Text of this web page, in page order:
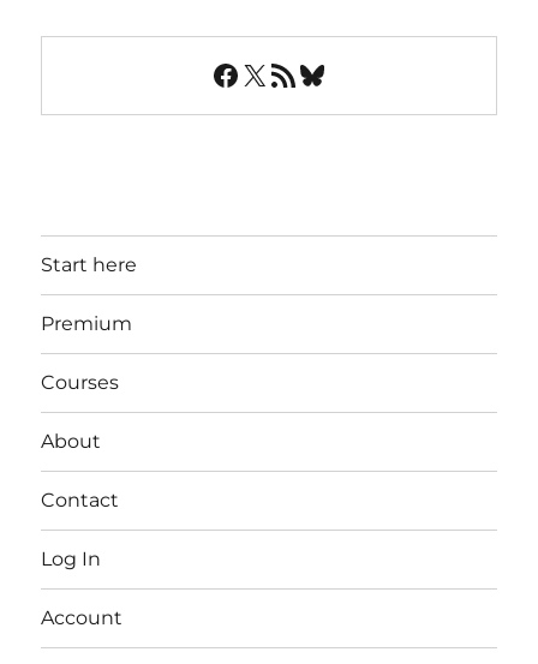
Facebook
X RSS FeedBluesky
Start here
Premium
Courses
About
Contact
Log In
Account